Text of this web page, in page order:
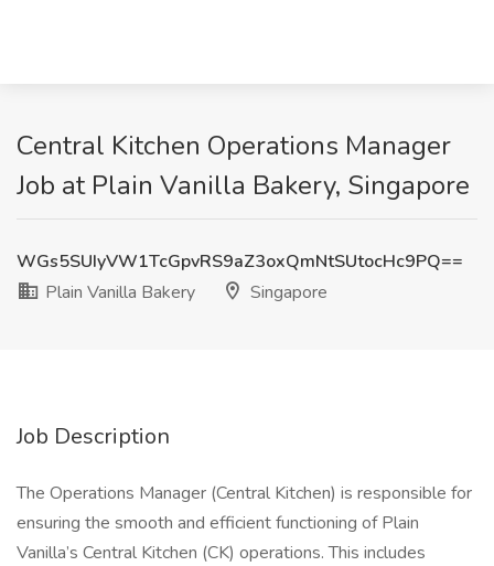
Central Kitchen Operations Manager
Job at Plain Vanilla Bakery, Singapore
WGs5SUIyVW1TcGpvRS9aZ3oxQmNtSUtocHc9PQ==
Plain Vanilla Bakery
Singapore
Job Description
The Operations Manager (Central Kitchen) is responsible for
ensuring the smooth and efficient functioning of Plain
Vanilla’s Central Kitchen (CK) operations. This includes